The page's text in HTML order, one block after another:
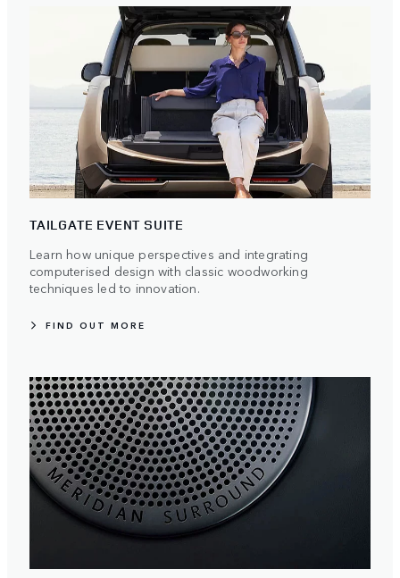
TAILGATE EVENT SUITE
Learn how unique perspectives and integrating
computerised design with classic woodworking
techniques led to innovation.
FIND OUT MORE